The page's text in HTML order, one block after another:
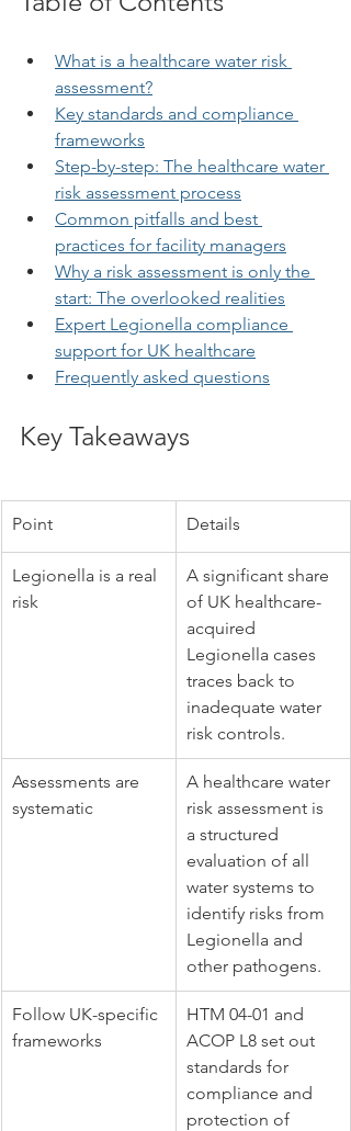
What is a healthcare water risk
assessment?
Key standards and compliance
frameworks
Step-by-step: The healthcare water
risk assessment process
Common pitfalls and best
practices for facility managers
Why a risk assessment is only the
start: The overlooked realities
Expert Legionella compliance
support for UK healthcare
Frequently asked questions
Key Takeaways
Point Details
Legionella is a real
risk
A significant share
of UK healthcare-
acquired
Legionella cases
traces back to
inadequate water
risk controls.
Assessments are
systematic
A healthcare water
risk assessment is
a structured
evaluation of all
water systems to
identify risks from
Legionella and
other pathogens.
Follow UK-specific
frameworks
HTM 04-01 and
ACOP L8 set out
standards for
compliance and
protection of